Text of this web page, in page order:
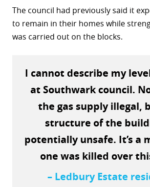
The council had previously said it
to remain in their homes while
was carried out on the blocks.
I cannot describe my
at Southwark council.
the gas supply illegal,
structure of the
potentially unsafe. It’s a
one was killed over
– Ledbury Estate